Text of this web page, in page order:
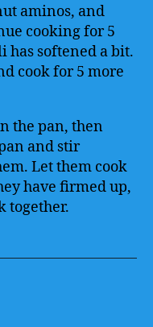
aminos, and
cooking for 5
softened a bit.
cook for 5 more
the pan, then
and stir
Let them cook
have firmed up,
together.